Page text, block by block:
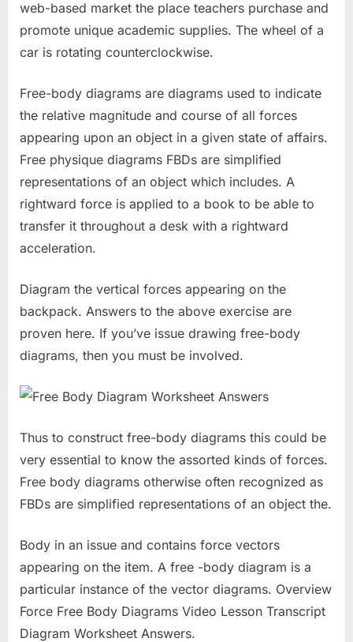
web-based market the place teachers purchase and
promote unique academic supplies. The wheel of a
car is rotating counterclockwise.
Free-body diagrams are diagrams used to indicate
the relative magnitude and course of all forces
appearing upon an object in a given state of affairs.
Free physique diagrams FBDs are simplified
representations of an object which includes. A
rightward force is applied to a book to be able to
transfer it throughout a desk with a rightward
acceleration.
Diagram the vertical forces appearing on the
backpack. Answers to the above exercise are
proven here. If you’ve issue drawing free-body
diagrams, then you must be involved.
Thus to construct free-body diagrams this could be
very essential to know the assorted kinds of forces.
Free body diagrams otherwise often recognized as
FBDs are simplified representations of an object the.
Body in an issue and contains force vectors
appearing on the item. A free -body diagram is a
particular instance of the vector diagrams. Overview
Force Free Body Diagrams Video Lesson Transcript
Diagram Worksheet Answers.